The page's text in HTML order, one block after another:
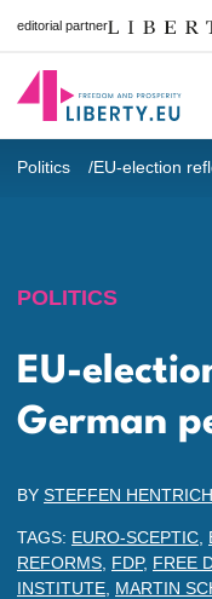
editorial partner
Politics EU-election
POLITICS
EU-
German
BY STEFFEN HENTRICH
TAGS: EURO-SCEPTIC
REFORMS FDP, FREE
INSTITUTE MARTIN